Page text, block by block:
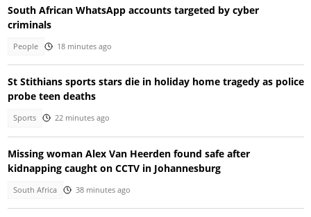
South African WhatsApp accounts targeted by cyber
criminals
People 18 minutes ago
St Stithians sports stars die in holiday home tragedy as police
probe teen deaths
Sports 22 minutes ago
Missing woman Alex Van Heerden found safe after
kidnapping caught on CCTV in Johannesburg
South Africa 38 minutes ago